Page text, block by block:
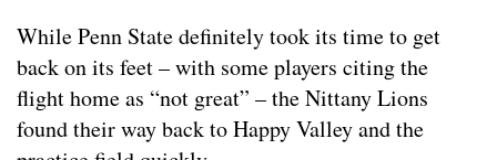
While Penn State definitely took its time to get
back on its feet – with some players citing the
flight home as “not great” – the Nittany Lions
found their way back to Happy Valley and the